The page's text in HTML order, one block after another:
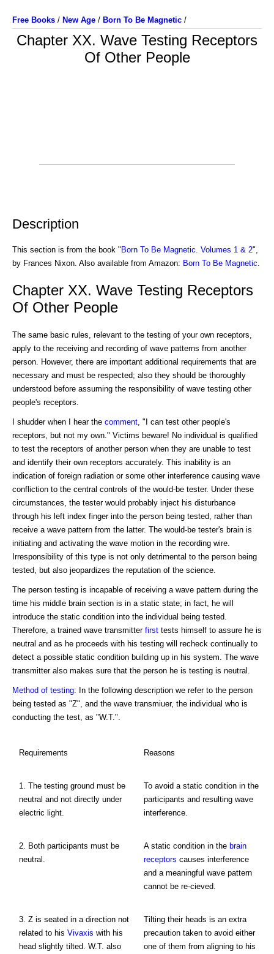
Free Books / New Age / Born To Be Magnetic /
Chapter XX. Wave Testing Receptors
Of Other People
Description
This section is from the book " Born To Be Magnetic. Volumes 1 & 2",
by Frances Nixon. Also available from Amazon: Born To Be Magnetic
Chapter XX. Wave Testing Receptors
Of Other People
The same basic rules, relevant to the testing of your own receptors,
apply to the receiving and recording of wave patterns from another
person. However, there are important additional requirements that are
necessary and must be respected; also they should be thoroughly
understood before assuming the responsibility of wave testing other
people's receptors.
I shudder when I hear the comment , "I can test other people's
receptors, but not my own." Victims beware! No individual is qualified
to test the receptors of another person when they are unable to test
and identify their own receptors accurately. This inability is an
indication of foreign radiation or some other interference causing wave
confliction to the central controls of the would-be tester. Under these
circumstances, the tester would probably inject his disturbance
through his left index finger into the person being tested, rather than
receive a wave pattern from the latter. The would-be tester's brain is
initiating and activating the wave motion in the recording wire.
Irresponsibility of this type is not only detrimental to the person being
tested, but also jeopardizes the reputation of the science.
The person testing is incapable of receiving a wave pattern during the
time his middle brain section is in a static state; in fact, he will
introduce the static condition into the individual being tested.
Therefore, a trained wave transmitter first tests himself to assure he is
neutral and as he proceeds with his testing will recheck continually to
detect a possible static condition building up in his system. The wave
transmitter also makes sure that the person he is testing is neutral.
Method of testing: In the following description we refer to the person
being tested as "Z", and the wave transmiuer, the individual who is
conducting the test, as "W.T.".
Requirements Reasons
1. The testing ground must be
neutral and not directly under
electric light.
To avoid a static condition in the
participants and resulting wave
interference.
2. Both participants must be
neutral.
A static condition in the brain
receptors causes interference
and a meaningful wave pattern
cannot be re-cieved.
3. Z is seated in a direction not
related to his Vivaxis with his
head slightly tilted. W.T. also
Tilting their heads is an extra
precaution taken to avoid either
one of them from aligning to his